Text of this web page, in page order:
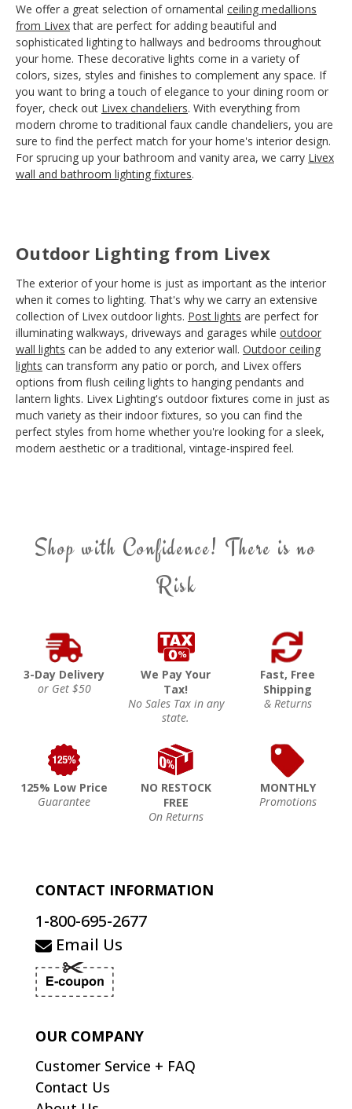
We offer a great selection of ornamental ceiling medallions
from Livexthat are perfect for adding beautiful and
sophisticated lighting to hallways and bedrooms throughout
your home. These decorative lights come in a variety of
colors, sizes, styles and finishes to complement any space. If
you want to bring a touch of elegance to your dining room or
foyer, check out Livex chandeliers. With everything from
modern chrome to traditional faux candle chandeliers, you are
sure to find the perfect match for your home's interior design.
For sprucing up your bathroom and vanity area, we carry Livex
wall and bathroom lighting fixtures.
Outdoor Lighting from Livex
The exterior of your home is just as important as the interior
when it comes to lighting. That's why we carry an extensive
collection of Livex outdoor lights. Post lights are perfect for
illuminating walkways, driveways and garages while outdoor
wall lights can be added to any exterior wall. Outdoor ceiling
lights can transform any patio or porch, and Livex offers
options from flush ceiling lights to hanging pendants and
lantern lights. Livex Lighting's outdoor fixtures come in just as
much variety as their indoor fixtures, so you can find the
perfect styles from home whether you're looking for a sleek,
modern aesthetic or a traditional, vintage-inspired feel.
Shop with Confidence! There is no
Risk
3-Day Delivery
or Get $50
We Pay Your
Tax!
No Sales Tax in any
state.
Fast, Free
Shipping
& Returns
125% Low Price
Guarantee
NO RESTOCK
FREE
On Returns
MONTHLY
Promotions
CONTACT INFORMATION
1-800-695-2677
Email Us
OUR COMPANY
Customer Service + FAQ
Contact Us